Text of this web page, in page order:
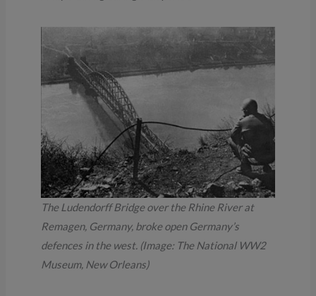
The Ludendorff Bridge over the Rhine River at
Remagen, Germany, broke open Germany’s
defences in the west. (Image: The National WW2
Museum, New Orleans)